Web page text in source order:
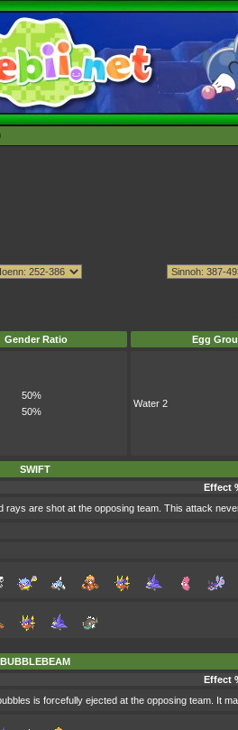
Gender Ratio Egg
50%
50%
Water 2
SWIFT
Effect
rays are shot at the opposing team. This attack
BUBBLEBEAM
Effect
is forcefully ejected at the opposing team. It